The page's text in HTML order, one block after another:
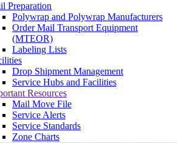
Preparation
Polywrap and Polywrap Manufacturers
Order Mail Transport Equipment
(MTEOR)
Labeling Lists
Drop Shipment Management
Service Hubs and Facilities
Resources
Mail Move File
Service Alerts
Service Standards
Zone Charts